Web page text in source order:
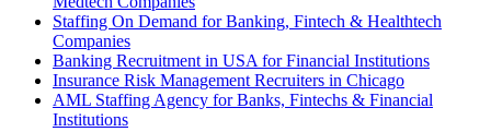
Staffing On Demand for Banking, Fintech & Healthtech
Companies
Banking Recruitment in USA for Financial Institutions
Insurance Risk Management Recruiters in Chicago
AML Staffing Agency for Banks, Fintechs & Financial
Institutions